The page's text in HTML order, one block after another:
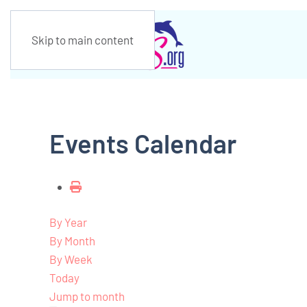
Skip to main content
Events Calendar
By Year
By Month
By Week
Today
Jump to month